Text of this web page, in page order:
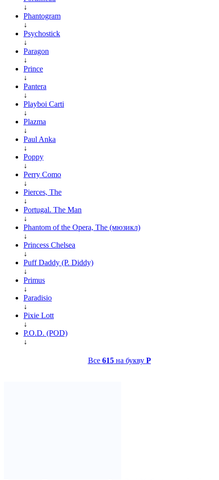
↓
Phantogram
↓
Psychostick
↓
Paragon
↓
Prince
↓
Pantera
↓
Playboi Carti
↓
Plazma
↓
Paul Anka
↓
Poppy
↓
Perry Como
↓
Pierces, The
↓
Portugal. The Man
↓
Phantom of the Opera, The (мюзикл)
↓
Princess Chelsea
↓
Puff Daddy (P. Diddy)
↓
Primus
↓
Paradisio
↓
Pixie Lott
↓
P.O.D. (POD)
↓
Все 615на букву P